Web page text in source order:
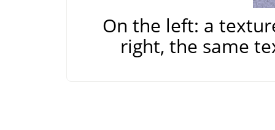
On the left: a
right, the same